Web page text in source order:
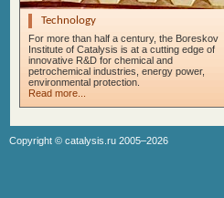
Technology
For more than half a century, the Boreskov
Institute of Catalysis is at a cutting edge of
innovative R&D for chemical and
petrochemical industries, energy power,
environmental protection.
Read more...
Copyright © catalysis.ru 2005–2026